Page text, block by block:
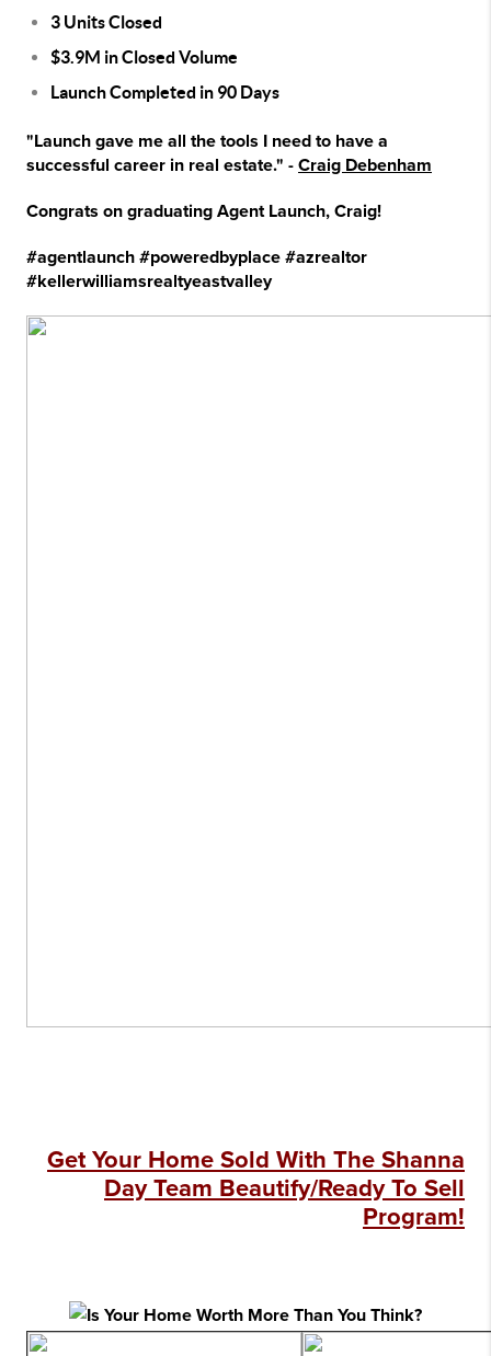
3 Units Closed
$3.9M in Closed Volume
Launch Completed in 90 Days
"Launch gave me all the tools I need to have a
successful career in real estate." - Craig Debenham
Congrats on graduating Agent Launch, Craig!
#agentlaunch #poweredbyplace #azrealtor
#kellerwilliamsrealtyeastvalley
Get Your Home Sold With The Shanna
Day Team Beautify/Ready To Sell
Program!